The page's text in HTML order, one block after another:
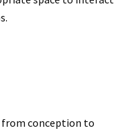
from conception to